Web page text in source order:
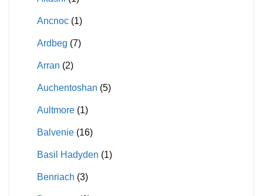
Ancnoc (1)
Ardbeg (7)
Arran (2)
Auchentoshan (5)
Aultmore (1)
Balvenie (16)
Basil Hadyden (1)
Benriach (3)